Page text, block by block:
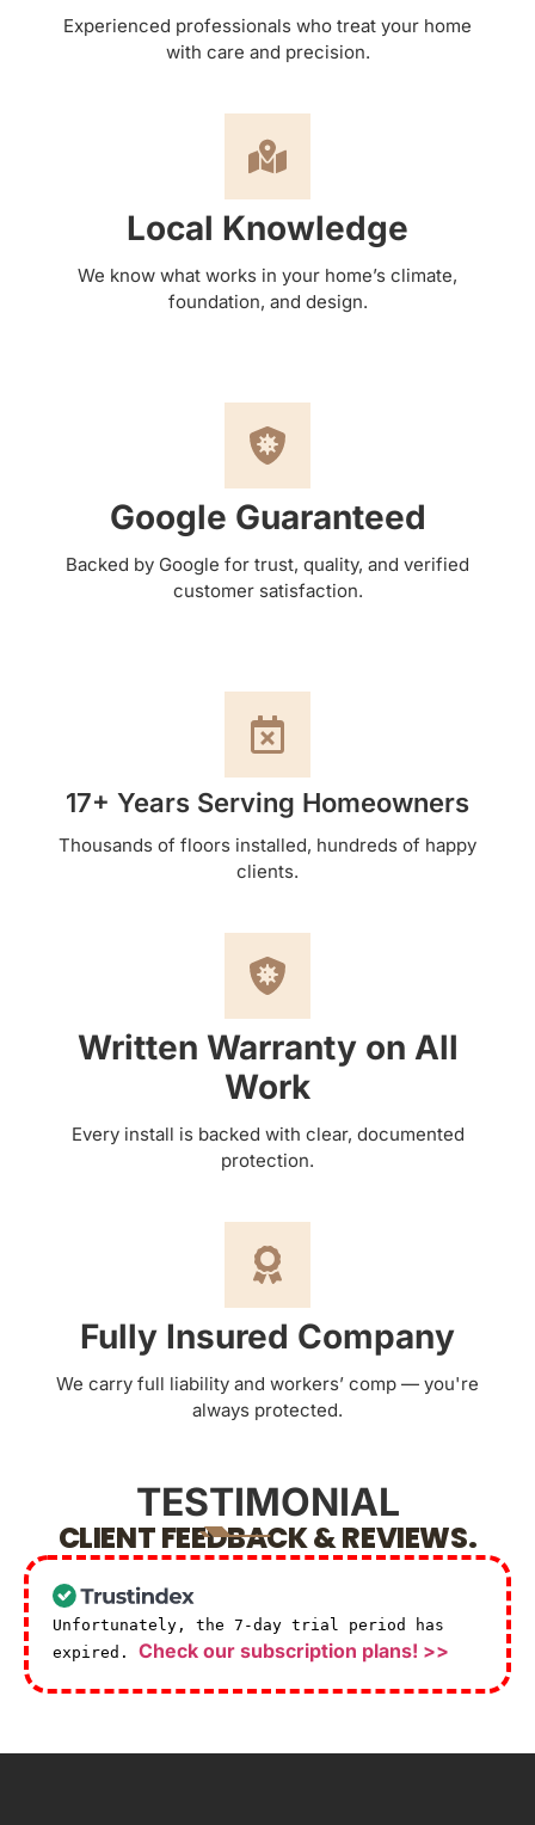
Experienced professionals who treat your home
with care and precision.
Local Knowledge
We know what works in your home’s climate,
foundation, and design.
Google Guaranteed
Backed by Google for trust, quality, and verified
customer satisfaction.
17+ Years Serving Homeowners
Thousands of floors installed, hundreds of happy
clients.
Written Warranty on All
Work
Every install is backed with clear, documented
protection.
Fully Insured Company
We carry full liability and workers’ comp — you're
always protected.
TESTIMONIAL
CLIENT FEEDBACK & REVIEWS.
Unfortunately, the 7-day trial period has
expired. Check our subscription plans! >>